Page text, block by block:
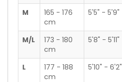
M
165 - 176
cm
5'5" - 5'9"
M/L
173 - 180
cm
5'8" - 5'11"
L
177 - 188
cm
5'10" - 6'2"